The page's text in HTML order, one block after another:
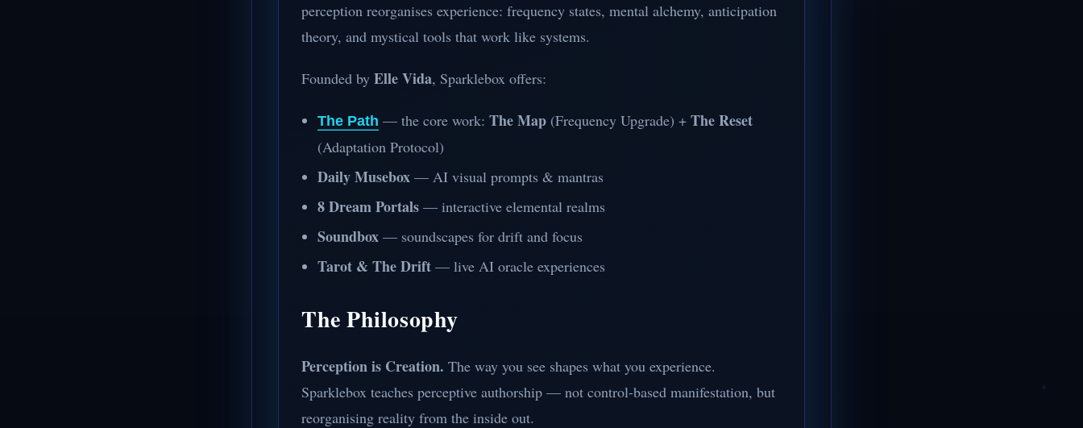
perception reorganises experience: frequency states, mental alchemy, anticipation
theory, and mystical tools that work like systems.
Founded by Elle Vida, Sparklebox offers:
The Path — the core work: The Map (Frequency Upgrade) + The Reset
(Adaptation Protocol)
Daily Musebox — AI visual prompts & mantras
8 Dream Portals — interactive elemental realms
Soundbox — soundscapes for drift and focus
Tarot & The Drift — live AI oracle experiences
The Philosophy
Perception is Creation. The way you see shapes what you experience.
Sparklebox teaches perceptive authorship — not control-based manifestation, but
reorganising reality from the inside out.